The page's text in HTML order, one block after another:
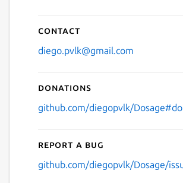
Contact
diego.pvlk@gmail.com
Donations
github.com/diegopvlk/
Report a bug
github.com/diegopvlk/Dosage/